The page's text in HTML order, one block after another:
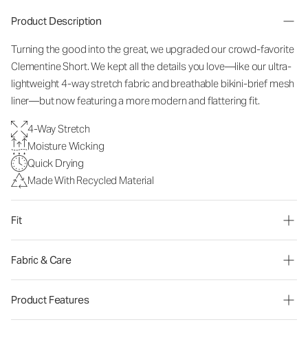
Product Description
Turning the good into the great, we upgraded our crowd-favorite
Clementine Short. We kept all the details you love—like our ultra-
lightweight 4-way stretch fabric and breathable bikini-brief mesh
liner—but now featuring a more modern and flattering fit.
4-Way Stretch
Moisture Wicking
Quick Drying
Made With Recycled Material
Fit
Fabric & Care
Product Features